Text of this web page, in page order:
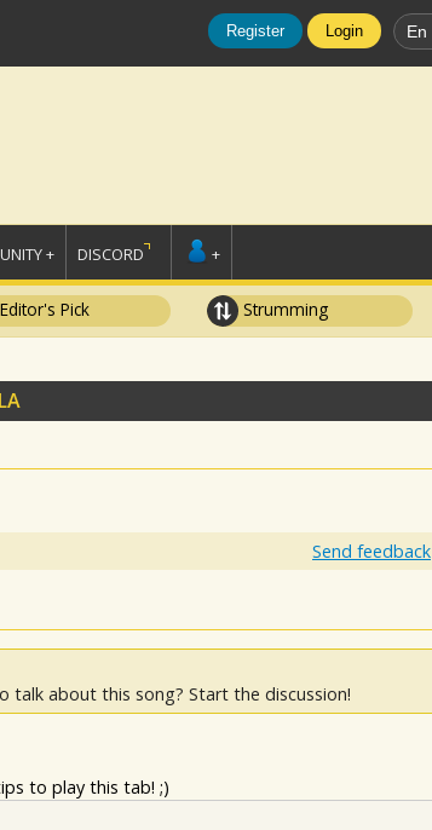
Register Login En
+ DISCORD +
Editor's Pick Strumming
Send feedback
talk about this song? Start the discussion!
to play this tab! ;)